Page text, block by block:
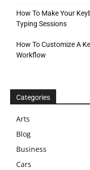
How To Make Your
Typing Sessions
How To Customize A
Workflow
Categories
Arts
Blog
Business
Cars